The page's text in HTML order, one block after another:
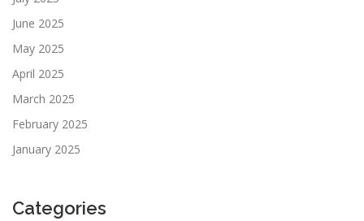
June 2025
May 2025
April 2025
March 2025
February 2025
January 2025
Categories